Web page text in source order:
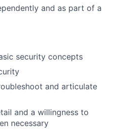
and as part of a
security concepts
and articulate
and a willingness to
necessary